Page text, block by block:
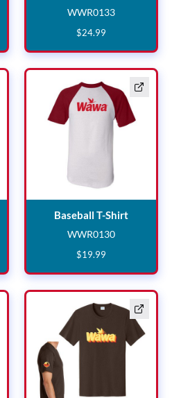
WWR0133
WWR0133
$24.99
Tie Dye T-Shirt
Baseball T-ShirtBaseball
WWR0130
WWR0130
$19.99